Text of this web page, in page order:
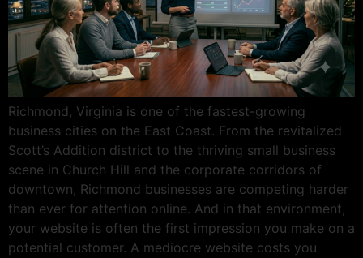
Richmond, Virginia is one of the fastest-growing
business cities on the East Coast. From the revitalized
Scott’s Addition district to the thriving small business
scene in Church Hill and the corporate corridors of
downtown, Richmond businesses are competing harder
than ever for attention online. And in that environment,
your website is often the first impression you make on a
potential customer. A mediocre website costs you